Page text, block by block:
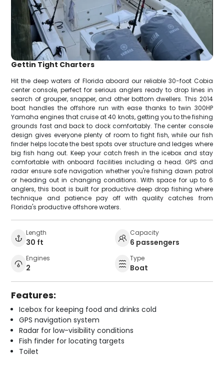
Gettin Tight Charters
Hit the deep waters of Florida aboard our reliable 30-foot Cobia
center console, perfect for serious anglers ready to drop lines in
search of grouper, snapper, and other bottom dwellers. This 2014
boat handles the offshore run with ease thanks to twin 300HP
Yamaha engines that cruise at 40 knots, getting you to the fishing
grounds fast and back to dock comfortably. The center console
design gives everyone plenty of room to fight fish, while our fish
finder helps locate the best spots over structure and ledges where
big fish hang out. Keep your catch fresh in the icebox and stay
comfortable with onboard facilities including a head. GPS and
radar ensure safe navigation whether you're fishing dawn patrol
or heading out in changing conditions. With space for up to 6
anglers, this boat is built for productive deep drop fishing where
technique and patience pay off with quality catches from
Florida's productive offshore waters.
Length
30 ft
Capacity
6 passengers
Engines
2
Type
Boat
Features:
Icebox for keeping food and drinks cold
GPS navigation system
Radar for low-visibility conditions
Fish finder for locating targets
Toilet